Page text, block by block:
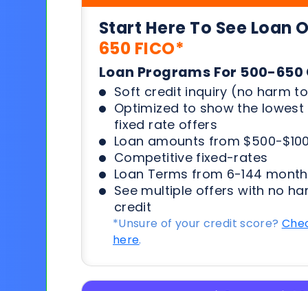
Start Here To See Loan
650 FICO*
Loan Programs For 500-
Soft credit inquiry (no harm
Optimized to show the
fixed rate offers
Loan amounts from $500-
Competitive fixed-rates
Loan Terms from 6-144
See multiple offers with no
credit
*Unsure of your credit score?
here.